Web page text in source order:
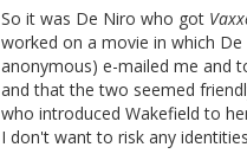
So it was De Niro who got
worked on a movie in which
anonymous) e-mailed me and
and that the two seemed
who introduced Wakefield to
I don't want to risk any